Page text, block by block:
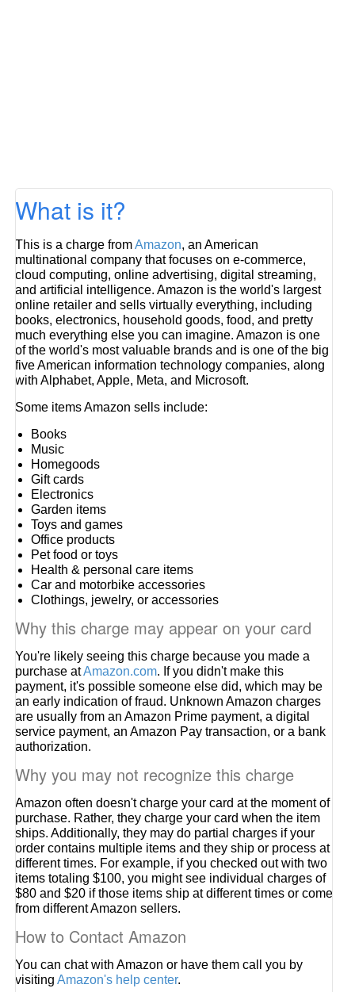
What is it?
This is a charge fromAmazon, an American
multinational company that focuses on e-commerce,
cloud computing, online advertising, digital streaming,
and artificial intelligence. Amazon is the world's largest
online retailer and sells virtually everything, including
books, electronics, household goods, food, and pretty
much everything else you can imagine. Amazon is one
of the world's most valuable brands and is one of the big
five American information technology companies, along
with Alphabet, Apple, Meta, and Microsoft.
Some items Amazon sells include:
Books
Music
Homegoods
Gift cards
Electronics
Garden items
Toys and games
Office products
Pet food or toys
Health & personal care items
Car and motorbike accessories
Clothings, jewelry, or accessories
Why this charge may appear on your card
You're likely seeing this charge because you made a
purchase atAmazon.com. If you didn't make this
payment, it's possible someone else did, which may be
an early indication of fraud. Unknown Amazon charges
are usually from an Amazon Prime payment, a digital
service payment, an Amazon Pay transaction, or a bank
authorization.
Why you may not recognize this charge
Amazon often doesn't charge your card at the moment of
purchase. Rather, they charge your card when the item
ships. Additionally, they may do partial charges if your
order contains multiple items and they ship or process at
different times. For example, if you checked out with two
items totaling $100, you might see individual charges of
$80 and $20 if those items ship at different times or come
from different Amazon sellers.
How to Contact Amazon
You can chat with Amazon or have them call you by
visitingAmazon's help center.